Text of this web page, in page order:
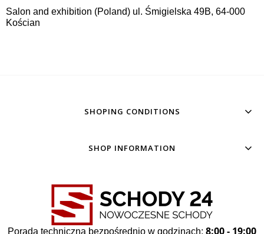
Salon and exhibition (Poland) ul. Śmigielska 49B, 64-000
Kościan
SHOPING CONDITIONS
SHOP INFORMATION
Porada techniczna bezpośrednio w godzinach: 8:00 - 19:00